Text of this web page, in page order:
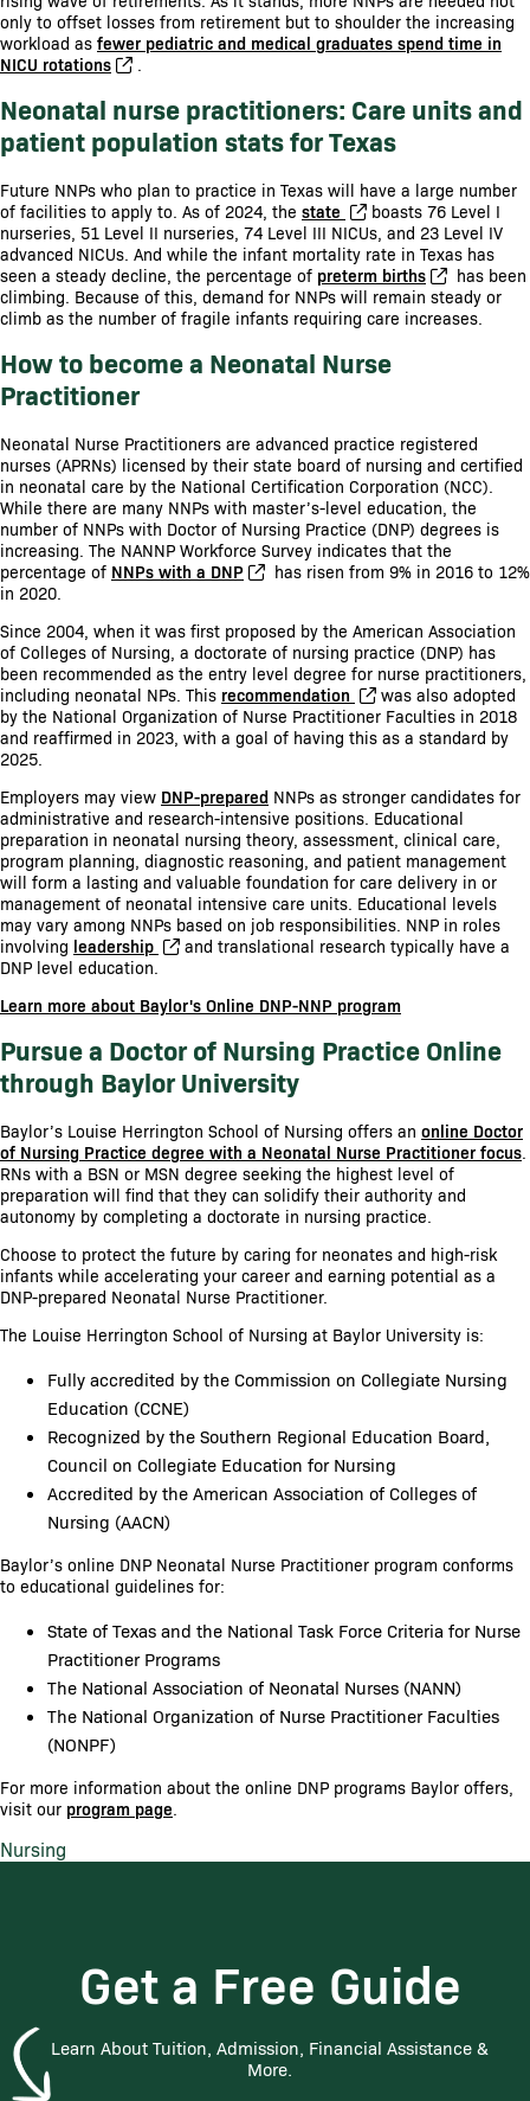
only to offset losses from retirement but to shoulder the increasing
workload as fewer pediatric and medical graduates spend time in
NICU rotations
.
Neonatal nurse practitioners: Care units and
patient population stats for Texas
Future NNPs who plan to practice in Texas will have a large number
of facilities to apply to. As of 2024, the state
boasts 76 Level I
nurseries, 51 Level II nurseries, 74 Level III NICUs, and 23 Level IV
advanced NICUs. And while the infant mortality rate in Texas has
seen a steady decline, the percentage of preterm births
has been
climbing. Because of this, demand for NNPs will remain steady or
climb as the number of fragile infants requiring care increases.
How to become a Neonatal Nurse
Practitioner
Neonatal Nurse Practitioners are advanced practice registered
nurses (APRNs) licensed by their state board of nursing and certified
in neonatal care by the National Certification Corporation (NCC).
While there are many NNPs with master’s-level education, the
number of NNPs with Doctor of Nursing Practice (DNP) degrees is
increasing. The NANNP Workforce Survey indicates that the
percentage of NNPs with a DNP
has risen from 9% in 2016 to 12%
in 2020.
Since 2004, when it was first proposed by the American Association
of Colleges of Nursing, a doctorate of nursing practice (DNP) has
been recommended as the entry level degree for nurse practitioners,
including neonatal NPs. This recommendation
was also adopted
by the National Organization of Nurse Practitioner Faculties in 2018
and reaffirmed in 2023, with a goal of having this as a standard by
2025.
Employers may view DNP-prepared NNPs as stronger candidates for
administrative and research-intensive positions. Educational
preparation in neonatal nursing theory, assessment, clinical care,
program planning, diagnostic reasoning, and patient management
will form a lasting and valuable foundation for care delivery in or
management of neonatal intensive care units. Educational levels
may vary among NNPs based on job responsibilities. NNP in roles
involving leadership
and translational research typically have a
DNP level education.
Learn more about Baylor's Online DNP-NNP program
Pursue a Doctor of Nursing Practice Online
through Baylor University
Baylor’s Louise Herrington School of Nursing offers an online Doctor
of Nursing Practice degree with a Neonatal Nurse Practitioner focus.
RNs with a BSN or MSN degree seeking the highest level of
preparation will find that they can solidify their authority and
autonomy by completing a doctorate in nursing practice.
Choose to protect the future by caring for neonates and high-risk
infants while accelerating your career and earning potential as a
DNP-prepared Neonatal Nurse Practitioner.
The Louise Herrington School of Nursing at Baylor University is:
Fully accredited by the Commission on Collegiate Nursing
Education (CCNE)
Recognized by the Southern Regional Education Board,
Council on Collegiate Education for Nursing
Accredited by the American Association of Colleges of
Nursing (AACN)
Baylor’s online DNP Neonatal Nurse Practitioner program conforms
to educational guidelines for:
State of Texas and the National Task Force Criteria for Nurse
Practitioner Programs
The National Association of Neonatal Nurses (NANN)
The National Organization of Nurse Practitioner Faculties
(NONPF)
For more information about the online DNP programs Baylor offers,
visit our program page.
Nursing
Get a Free Guide
Learn About Tuition, Admission, Financial Assistance &
More.